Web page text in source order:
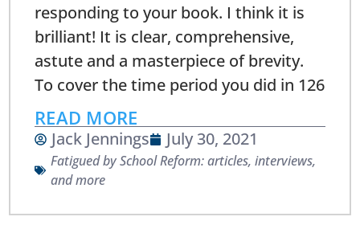
responding to your book. I think it is
brilliant! It is clear, comprehensive,
astute and a masterpiece of brevity.
To cover the time period you did in 126
READ MORE
Jack Jennings July 30, 2021
Fatigued by School Reform: articles, interviews,
and more